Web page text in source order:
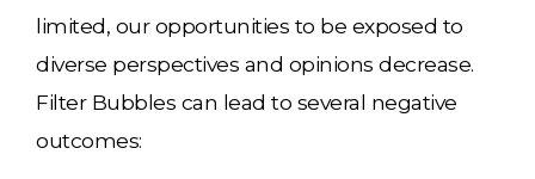
limited, our opportunities to be exposed to
diverse perspectives and opinions decrease.
Filter Bubbles can lead to several negative
outcomes: